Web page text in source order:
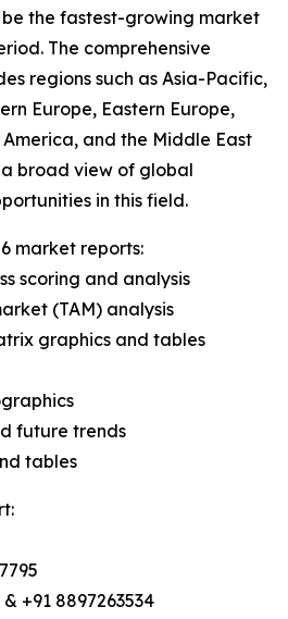
the fastest-growing market
The comprehensive
regions such as Asia-Pacific,
Europe, Eastern Europe,
and the Middle East
broad view of global
in this field.
market reports:
scoring and analysis
(TAM) analysis
graphics and tables
future trends
tables
+91 8897263534